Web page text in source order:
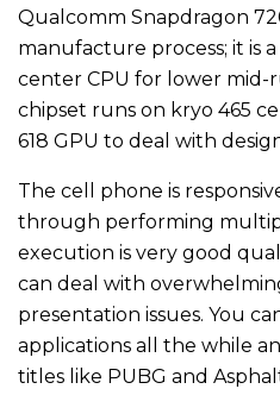
Qualcomm Snapdragon
manufacture process; it is
center CPU for lower mid-
chipset runs on kryo 465
618 GPU to deal with
The cell phone is
through performing
execution is very good
can deal with
presentation issues. You
applications all the while
titles like PUBG and